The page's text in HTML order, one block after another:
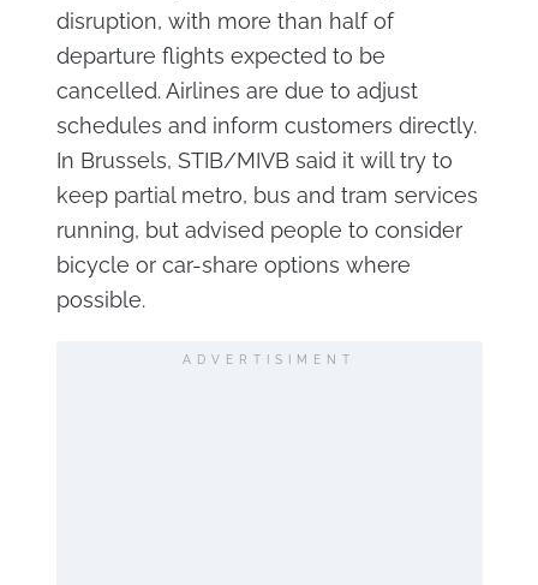
disruption, with more than half of
departure flights expected to be
cancelled. Airlines are due to adjust
schedules and inform customers directly.
In Brussels, STIB/MIVB said it will try to
keep partial metro, bus and tram services
running, but advised people to consider
bicycle or car-share options where
possible.
ADVERTISIMENT